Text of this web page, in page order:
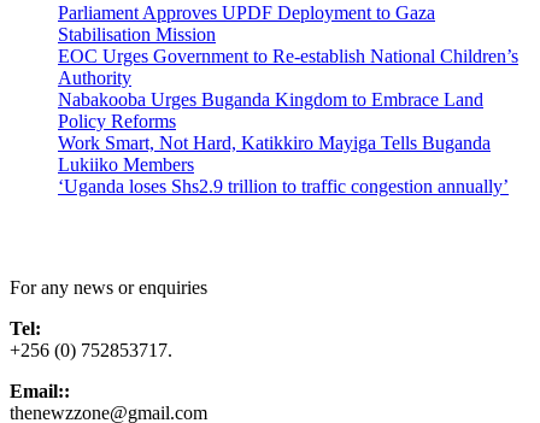
Parliament Approves UPDF Deployment to Gaza
Stabilisation Mission
EOC Urges Government to Re-establish National Children’s
Authority
Nabakooba Urges Buganda Kingdom to Embrace Land
Policy Reforms
Work Smart, Not Hard, Katikkiro Mayiga Tells Buganda
Lukiiko Members
‘Uganda loses Shs2.9 trillion to traffic congestion annually’
For any news or enquiries
Tel:
+256 (0) 752853717.
Email::
thenewzzone@gmail.com